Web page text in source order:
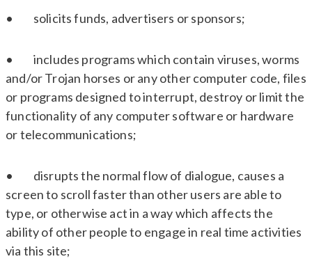
• solicits funds, advertisers or sponsors;
• includes programs which contain viruses, worms
and/or Trojan horses or any other computer code, files
or programs designed to interrupt, destroy or limit the
functionality of any computer software or hardware
or telecommunications;
• disrupts the normal flow of dialogue, causes a
screen to scroll faster than other users are able to
type, or otherwise act in a way which affects the
ability of other people to engage in real time activities
via this site;